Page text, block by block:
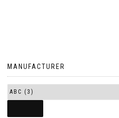
MANUFACTURER